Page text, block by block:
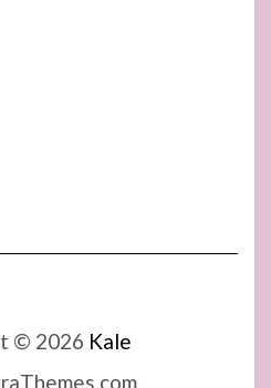
© 2026 Kale